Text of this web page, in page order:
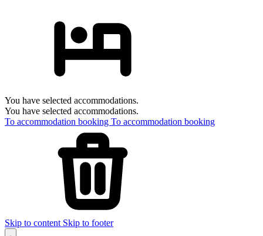
You have selected accommodations.
You have selected accommodations.
To accommodation booking To accommodation booking
Skip to content Skip to footer